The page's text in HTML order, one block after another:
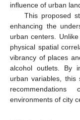
influence of urban
This proposed
enhancing the
urban centers.
physical spatial
vibrancy of places
alcohol outlets. By
urban variables, this
environments of city